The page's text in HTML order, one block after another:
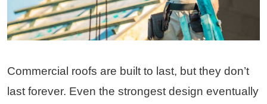
Commercial roofs are built to last, but they don’t
last forever. Even the strongest design eventually